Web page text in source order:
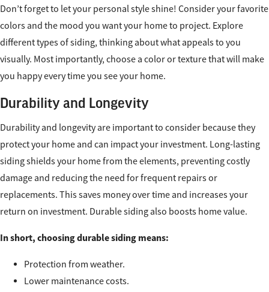
Don’t forget to let your personal style shine! Consider your favorite
colors and the mood you want your home to project. Explore
different types of siding, thinking about what appeals to you
visually. Most importantly, choose a color or texture that will make
you happy every time you see your home.
Durability and Longevity
Durability and longevity are important to consider because they
protect your home and can impact your investment. Long-lasting
siding shields your home from the elements, preventing costly
damage and reducing the need for frequent repairs or
replacements. This saves money over time and increases your
return on investment. Durable siding also boosts home value.
In short, choosing durable siding means:
Protection from weather.
Lower maintenance costs.